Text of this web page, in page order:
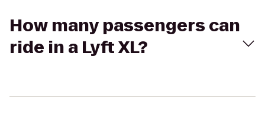
How many passengers can
ride in a Lyft XL?